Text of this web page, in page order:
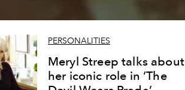
PERSONALITIES
Meryl Streep talks about
her iconic role in ‘The